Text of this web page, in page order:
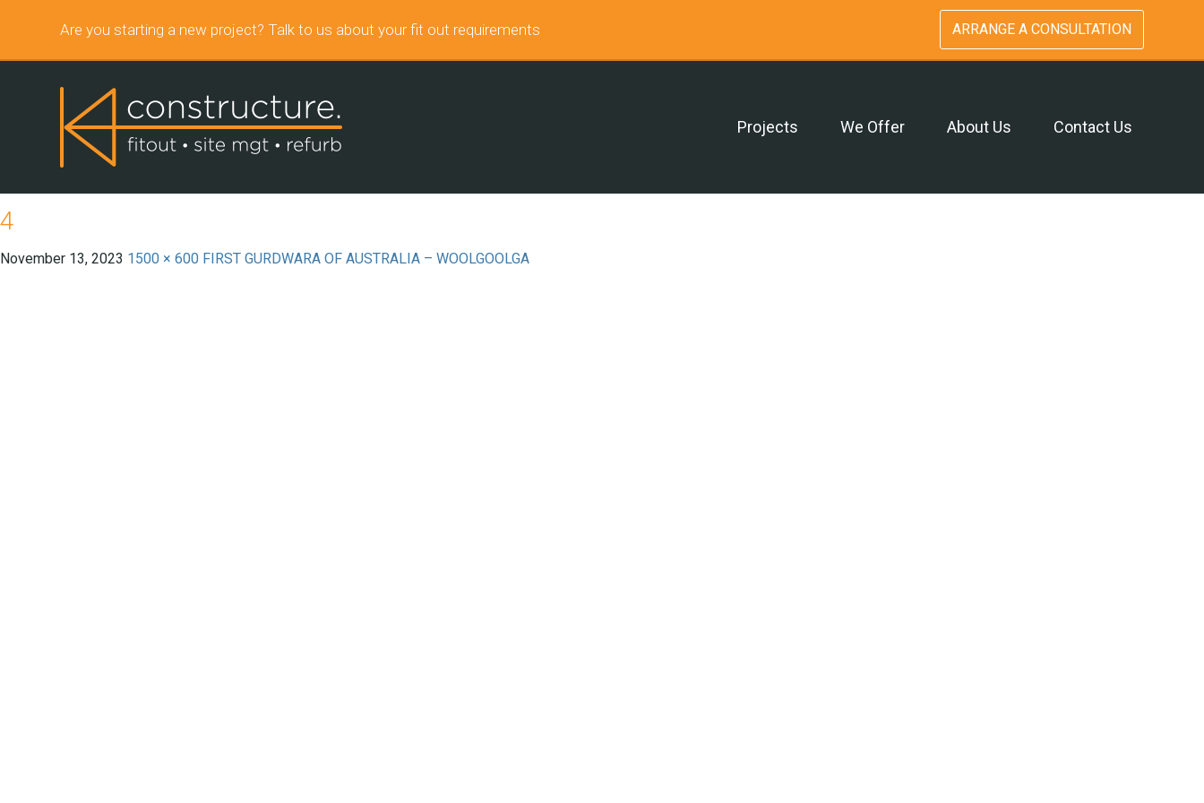
Are you starting a new project? Talk to us about your fit out requirements ARRANGE A CONSULTATION
Projects We Offer About Us Contact Us
4
November 13, 2023 1500 × 600 FIRST GURDWARA OF AUSTRALIA – WOOLGOOLGA